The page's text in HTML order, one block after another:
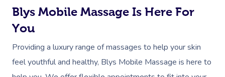
Blys Mobile Massage Is Here For
You
Providing a luxury range of massages to help your skin
feel youthful and healthy, Blys Mobile Massage is here to
Thai Massage
Reflexology
Cupping Massage
Waxing Near Me
Facial Near Me
Nails Near Me
Download The Blys
Code Of Conduct